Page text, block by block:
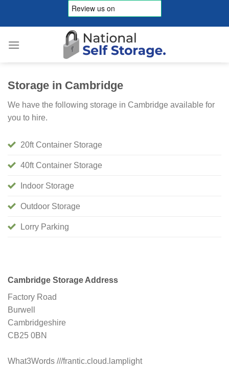
Storage in Cambridge
We have the following storage in Cambridge available for
you to hire.
20ft Container Storage
40ft Container Storage
Indoor Storage
Outdoor Storage
Lorry Parking
Cambridge Storage Address
Factory Road
Burwell
Cambridgeshire
CB25 0BN
What3Words ///frantic.cloud.lamplight